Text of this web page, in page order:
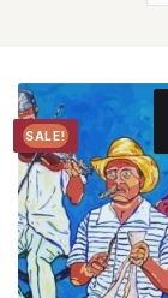
SALE!